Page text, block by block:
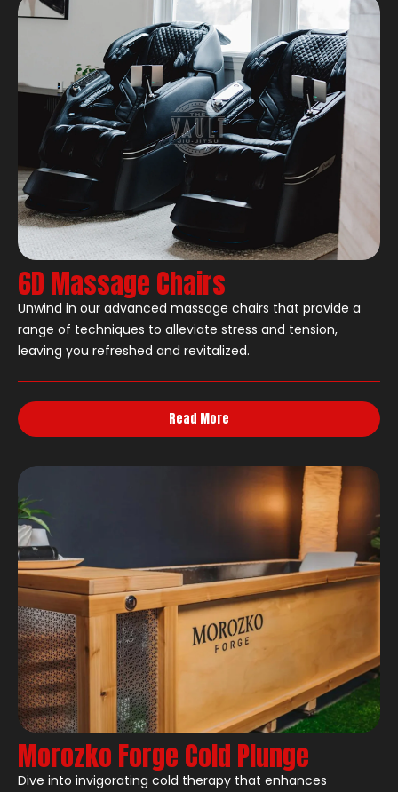
6D Massage Chairs
Unwind in our advanced massage chairs that provide a
range of techniques to alleviate stress and tension,
leaving you refreshed and revitalized.
Read More
Morozko Forge Cold Plunge
Dive into invigorating cold therapy that enhances